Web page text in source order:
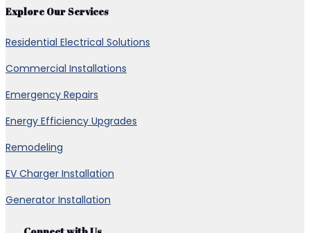
Explore Our Services
Residential Electrical Solutions
Commercial Installations
Emergency Repairs
Energy Efficiency Upgrades
Remodeling
EV Charger Installation
Generator Installation